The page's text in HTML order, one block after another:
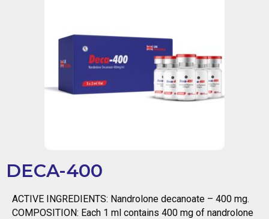
DECA-400
ACTIVE INGREDIENTS: Nandrolone decanoate – 400 mg.
COMPOSITION: Each 1 ml contains 400 mg of nandrolone